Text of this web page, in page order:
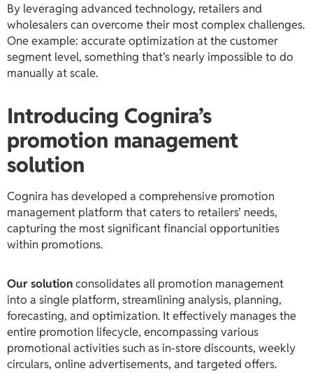
By leveraging advanced technology, retailers and
wholesalers can overcome their most complex challenges.
One example: accurate optimization at the customer
segment level, something that’s nearly impossible to do
manually at scale.
Introducing Cognira’s
promotion management
solution
Cognira has developed a comprehensive promotion
management platform that caters to retailers’ needs,
capturing the most significant financial opportunities
within promotions.
Our solutionconsolidates all promotion management
into a single platform, streamlining analysis, planning,
forecasting, and optimization. It effectively manages the
entire promotion lifecycle, encompassing various
promotional activities such as in-store discounts, weekly
circulars, online advertisements, and targeted offers.